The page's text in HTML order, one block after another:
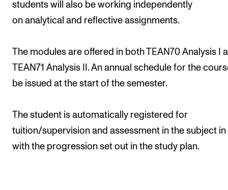
students will also be working independently
on analytical and reflective assignments.
The modules are offered in both TEAN70 Analysis I
TEAN71 Analysis II. An annual schedule for the
be issued at the start of the semester.
The student is automatically registered for
tuition/supervision and assessment in the subject in
with the progression set out in the study plan.